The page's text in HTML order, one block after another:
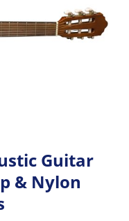
Guitar
& Nylon